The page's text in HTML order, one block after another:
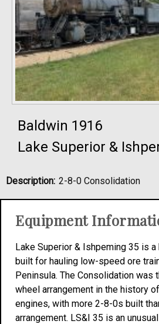
Baldwin 1916
Lake Superior &
Description: 2-8-0 Consolidation
Equipment
Lake Superior & Ishpeming 35 is
built for hauling low-speed ore
Peninsula. The Consolidation was
wheel arrangement in the history
engines, with more 2-8-0s built
arrangement. LS&I 35 is an